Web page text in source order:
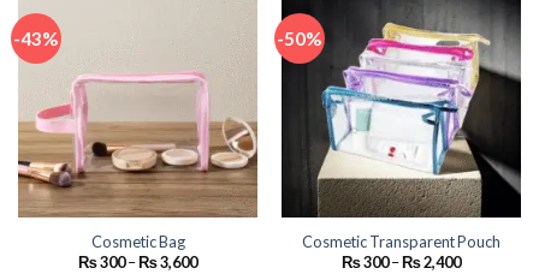
-43%
Cosmetic Bag
₨300–₨3,600Price
-50%
Cosmetic Transparent Pouch
₨300–₨2,400Price